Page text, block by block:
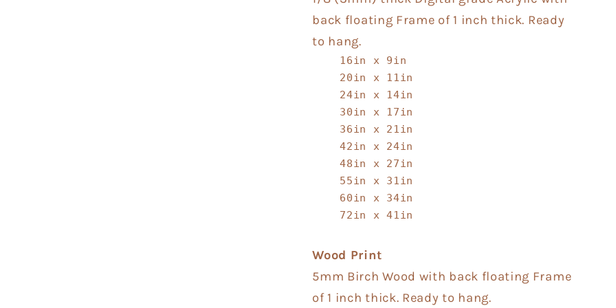
back floating Frame of 1 inch thick. Ready
to hang.
16in x 9in
20in x 11in
24in x 14in
30in x 17in
36in x 21in
42in x 24in
48in x 27in
55in x 31in
60in x 34in
72in x 41in
Wood Print
5mm Birch Wood with back floating Frame
of 1 inch thick. Ready to hang.